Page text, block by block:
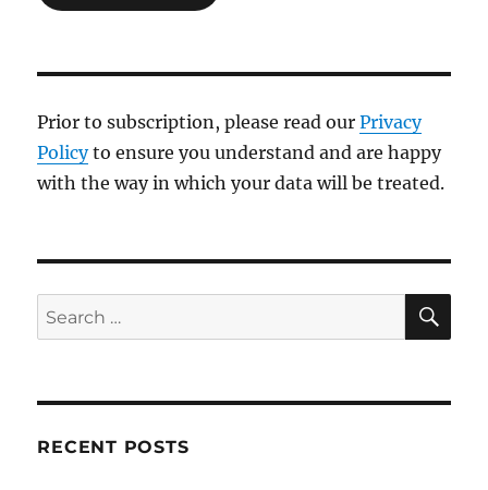
Prior to subscription, please read ourPrivacy
Policyto ensure you understand and are happy
with the way in which your data will be treated.
Search
for:
RECENT POSTS